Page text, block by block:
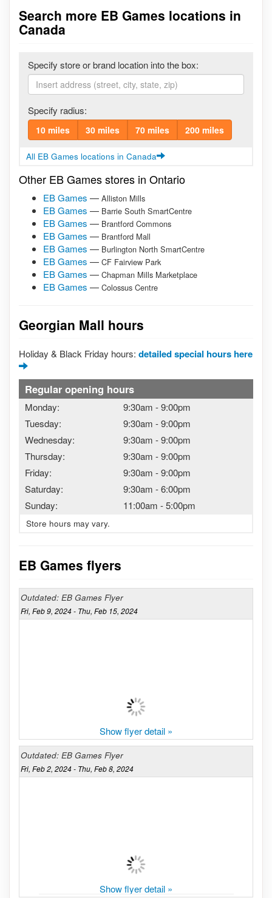
Search more EB Games locations in
Canada
Specify store or brand location into the box:
Specify radius:
10 miles 30 miles 70 miles 200 miles
All EB Games locations in Canada
Other EB Games stores in Ontario
EB Games — Alliston Mills
EB Games — Barrie South SmartCentre
EB Games — Brantford Commons
EB Games — Brantford Mall
EB Games — Burlington North SmartCentre
EB Games — CF Fairview Park
EB Games — Chapman Mills Marketplace
EB Games — Colossus Centre
Georgian Mall hours
Holiday & Black Friday hours: detailed special hours here
Regular opening hours
Monday: 9:30am -9:00pm
Tuesday:
9:30am -9:00pm
Wednesday:
9:30am -9:00pm
Thursday:
9:30am -9:00pm
Friday:
9:30am -9:00pm
Saturday:
9:30am -6:00pm
Sunday:
11:00am -5:00pm
Store hours may vary.
EB Games flyers
Outdated: EB Games Flyer
Fri, Feb 9, 2024 - Thu, Feb 15, 2024
Show flyer detail »
Outdated: EB Games Flyer
Fri, Feb 2, 2024 - Thu, Feb 8, 2024
Show flyer detail »